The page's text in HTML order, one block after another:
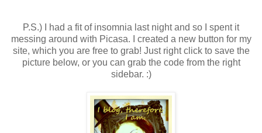
P.S.) I had a fit of insomnia last night and so I spent it
messing around with Picasa. I created a new button for my
site, which you are free to grab! Just right click to save the
picture below, or you can grab the code from the right
sidebar. :)